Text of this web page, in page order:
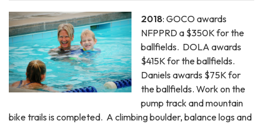
2018: GOCO awards
NFPPRD a $350K for the
ballfields. DOLA awards
$415K for the ballfields.
Daniels awards $75K for
the ballfields. Work on the
pump track and mountain
bike trails is completed. A climbing boulder, balance logs and